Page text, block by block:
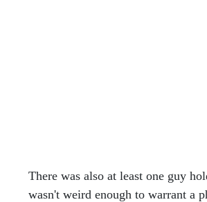
There was also at least one guy
wasn't weird enough to warrant a